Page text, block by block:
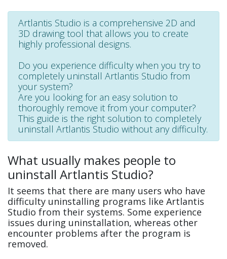
Artlantis Studio is a comprehensive 2D and
3D drawing tool that allows you to create
highly professional designs.
Do you experience difficulty when you try to
completely uninstall Artlantis Studio from
your system?
Are you looking for an easy solution to
thoroughly remove it from your computer?
This guide is the right solution to completely
uninstall Artlantis Studio without any difficulty.
What usually makes people to
uninstall Artlantis Studio?
It seems that there are many users who have
difficulty uninstalling programs like Artlantis
Studio from their systems. Some experience
issues during uninstallation, whereas other
encounter problems after the program is
removed.